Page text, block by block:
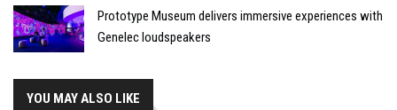
Prototype Museum delivers immersive experiences with
Genelec loudspeakers
YOU MAY ALSO LIKE